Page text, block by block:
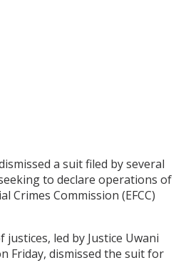
a suit filed by several
to declare operations of
Crimes Commission (EFCC)
led by Justice Uwani
Friday, dismissed the suit for